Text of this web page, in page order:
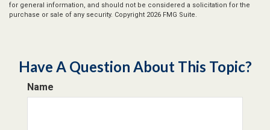
for general information, and should not be considered a solicitation for the
purchase or sale of any security. Copyright 2026 FMG Suite.
Have A Question About This Topic?
Name